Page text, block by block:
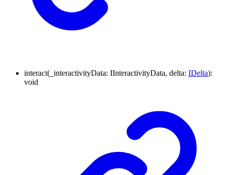
interact( _interactivityData: IInteractivityData, delta: IDelta):
void